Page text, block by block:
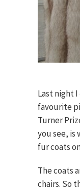
Last night
favourite
Turner
you see, is
fur coats
The coats
chairs. So